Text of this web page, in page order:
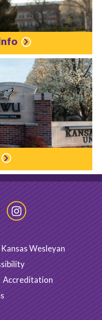
Instagram
Wesleyan
Accreditation